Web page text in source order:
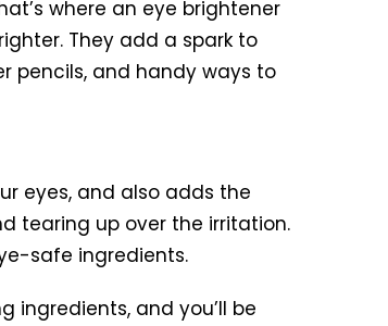
where an eye brightener
They add a spark to
pencils, and handy ways to
eyes, and also adds the
tearing up over the irritation.
safe ingredients.
ingredients, and you’ll be